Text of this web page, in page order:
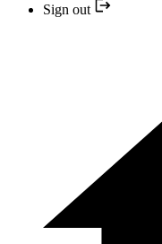
Sign out